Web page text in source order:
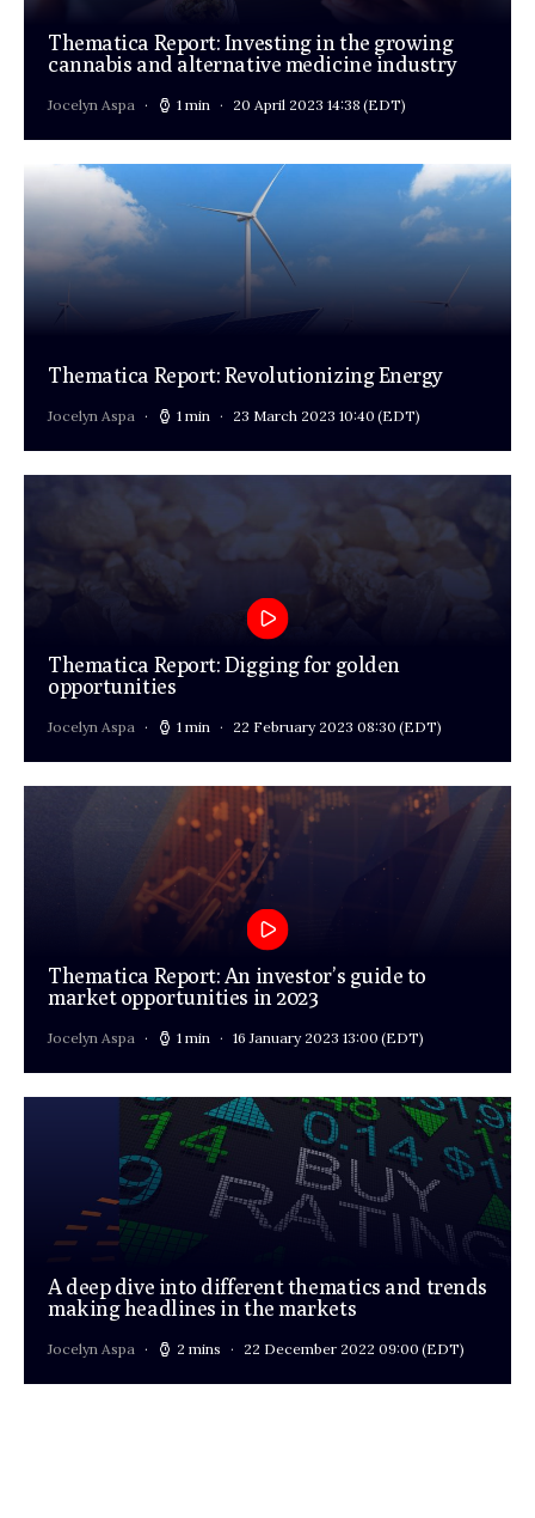
Thematica Report: Investing in the growing
cannabis and alternative medicine industry
Jocelyn Aspa 1 min 20 April 2023 14:38 (EDT)
Thematica Report: Revolutionizing Energy
Jocelyn Aspa 1 min 23 March 2023 10:40 (EDT)
Thematica Report: Digging for golden
opportunities
Jocelyn Aspa 1 min 22 February 2023 08:30 (EDT)
Thematica Report: An investor’s guide to
market opportunities in 2023
Jocelyn Aspa 1 min 16 January 2023 13:00 (EDT)
A deep dive into different thematics and trends
making headlines in the markets
Jocelyn Aspa 2 mins 22 December 2022 09:00 (EDT)